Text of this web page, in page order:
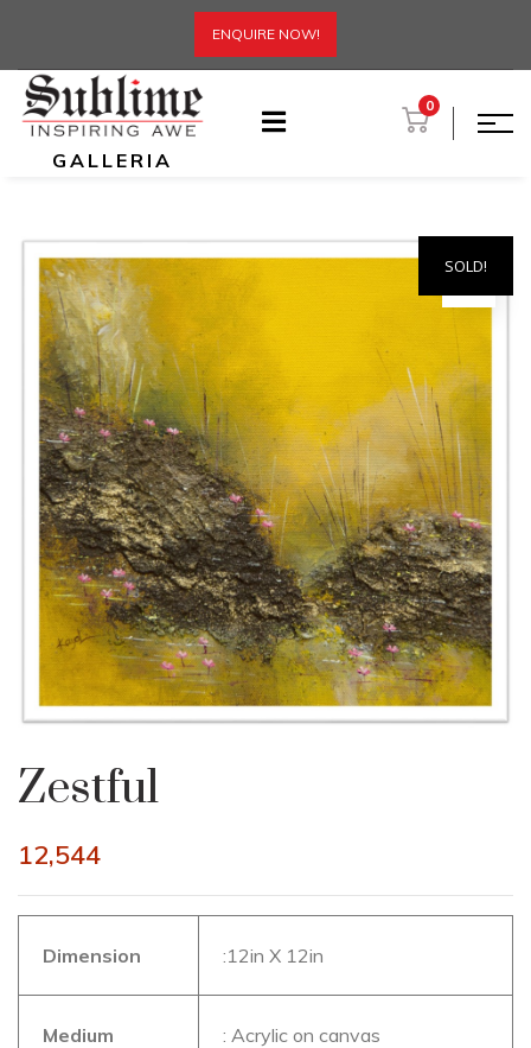
ENQUIRE NOW!
GALLERIA
0
SOLD!
Zestful
12,544
Dimension :12in X 12in
Medium : Acrylic on canvas